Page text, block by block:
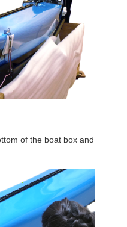
of the boat box and